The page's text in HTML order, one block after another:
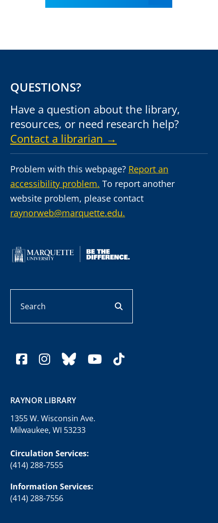
QUESTIONS?
Have a question about the library,
resources, or need research help?
Contact a librarian →
Problem with this webpage? Report an
accessibility problem. To report another
website problem, please contact
raynorweb@marquette.edu.
facebook
instagram
blueskyyoutube
tiktok
RAYNOR LIBRARY
1355 W. Wisconsin Ave.
Milwaukee, WI 53233
Circulation Services:
(414) 288-7555
Information Services:
(414) 288-7556